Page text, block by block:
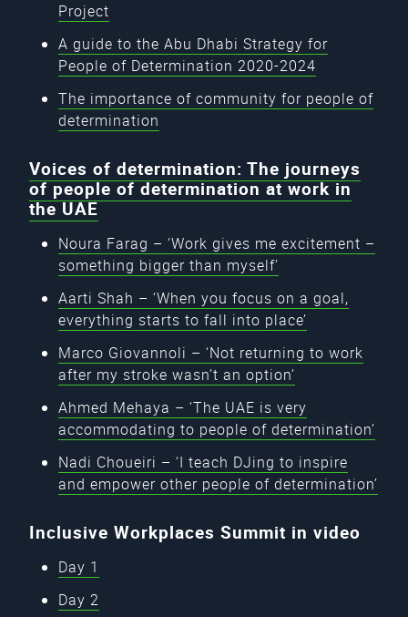
Project
A guide to the Abu Dhabi Strategy for
People of Determination 2020-2024
The importance of community for people of
determination
Voices of determination: The journeys
of people of determination at work in
the UAE
Noura Farag – ‘Work gives me excitement –
something bigger than myself’
Aarti Shah – ‘When you focus on a goal,
everything starts to fall into place’
Marco Giovannoli – ‘Not returning to work
after my stroke wasn’t an option’
Ahmed Mehaya – ‘The UAE is very
accommodating to people of determination’
Nadi Choueiri – ‘I teach DJing to inspire
and empower other people of determination’
Inclusive Workplaces Summit in video
Day 1
Day 2